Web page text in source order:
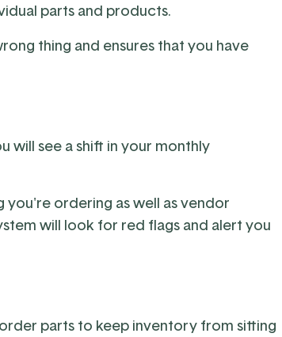
parts and products.
thing and ensures that you have
will see a shift in your monthly
ordering as well as vendor
will look for red flags and alert you
parts to keep inventory from sitting